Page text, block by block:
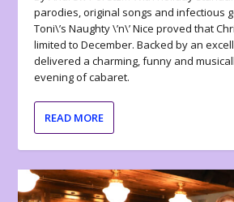
parodies, original songs and infectious
Toni\’s Naughty \’n\’ Nice proved that
limited to December. Backed by an
delivered a charming, funny and
evening of cabaret.
READ MORE